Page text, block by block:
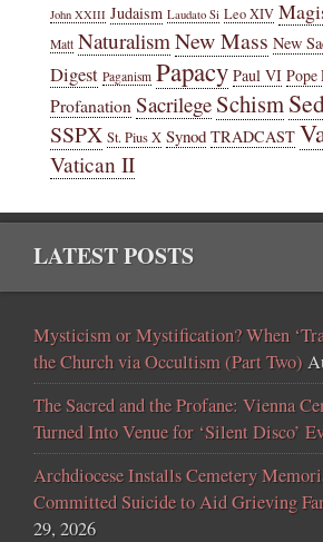
John XXIII Judaism Laudato Si Leo XIV
Matt Naturalism New Mass New
Digest Paganism Papacy Paul VI
Profanation Sacrilege Schism
SSPX St. Pius X Synod TRADCAST
Vatican II
LATEST POSTS
Mysticism or Mystification? When
the Church via Occultism (Part Two)
The Sacred and the Profane: Vienna
Turned Into Venue for ‘Silent Disco’
Archdiocese Installs Cemetery
Committed Suicide to Aid Grieving
29, 2026